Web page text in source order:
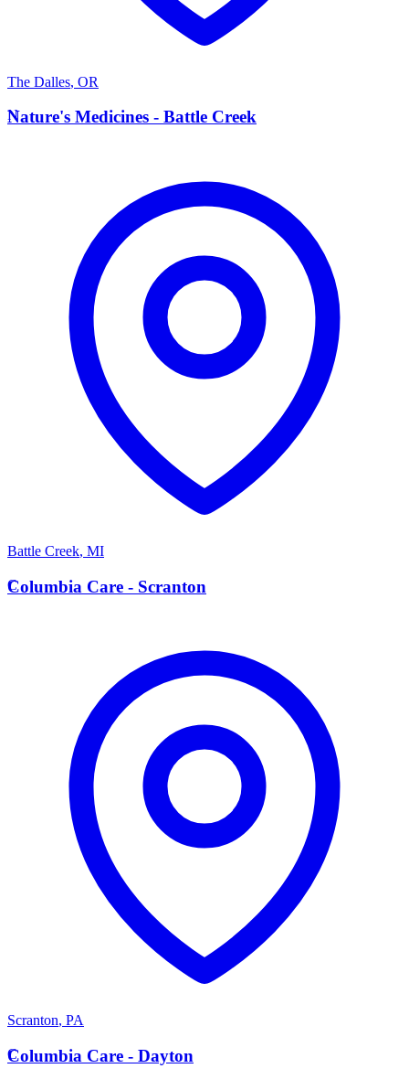
The Dalles, OR
N
Nature's Medicines - Battle Creek
Battle Creek, MI
C
Columbia Care - Scranton
Scranton, PA
C
Columbia Care - Dayton